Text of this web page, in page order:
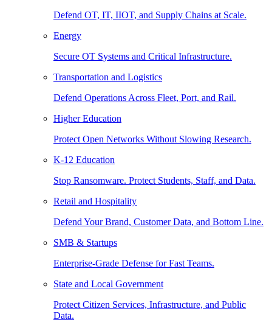
Defend OT, IT, IIOT, and Supply Chains at Scale.
Energy
Secure OT Systems and Critical Infrastructure.
Transportation and Logistics
Defend Operations Across Fleet, Port, and Rail.
Higher Education
Protect Open Networks Without Slowing Research.
K-12 Education
Stop Ransomware. Protect Students, Staff, and Data.
Retail and Hospitality
Defend Your Brand, Customer Data, and Bottom Line.
SMB & Startups
Enterprise-Grade Defense for Fast Teams.
State and Local Government
Protect Citizen Services, Infrastructure, and Public
Data.